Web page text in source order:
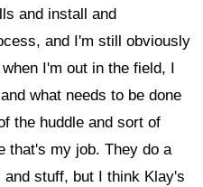
and install and
and I'm still obviously
I'm out in the field, I
what needs to be done
the huddle and sort of
that's my job. They do a
stuff, but I think Klay's